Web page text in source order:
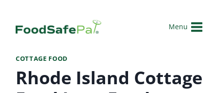
content
Menu
COTTAGE FOOD
Rhode Island Cottage